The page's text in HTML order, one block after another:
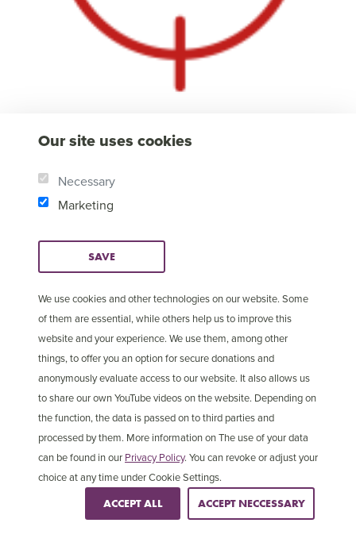
2 in 5
Christians are persecuted in Asia
Our site uses cookies
Necessary
Marketing
SAVE
We use cookies and other technologies on our website. Some
of them are essential, while others help us to improve this
website and your experience. We use them, among other
things, to offer you an option for secure donations and
anonymously evaluate access to our website. It also allows us
to share our own YouTube videos on the website. Depending on
the function, the data is passed on to third parties and
processed by them. More information on The use of your data
can be found in our Privacy Policy. You can revoke or adjust your
choice at any time under Cookie Settings.
ACCEPT ALL ACCEPT NECCESSARY